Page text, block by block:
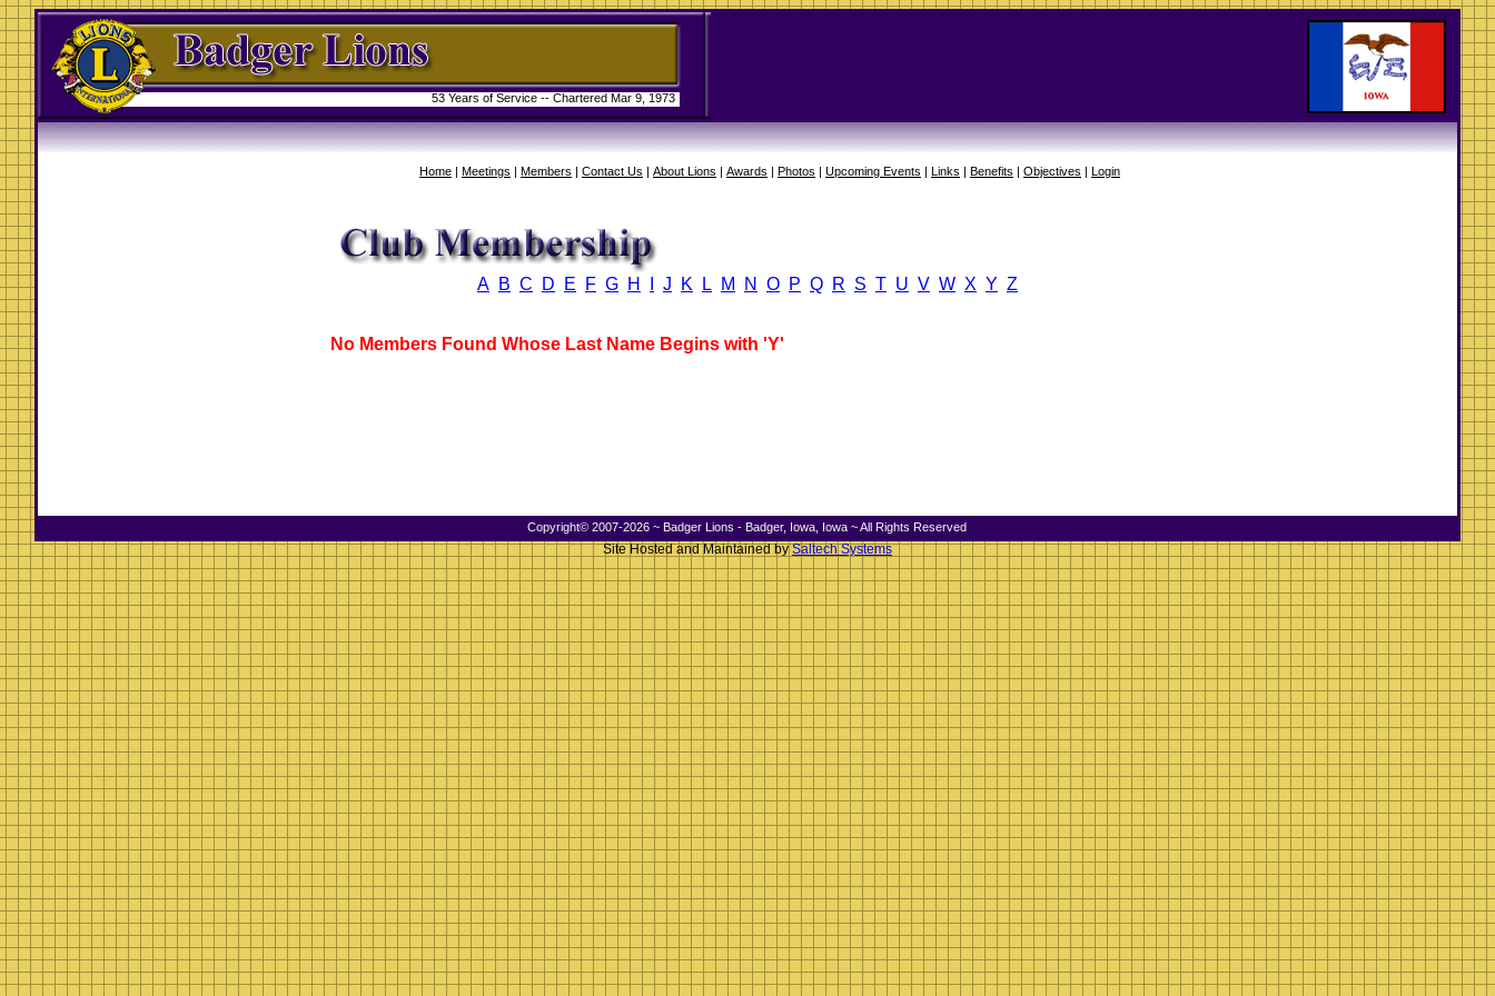
53 Years of Service -- Chartered Mar 9, 1973
Home| Meetings | Members | Contact Us | About Lions | Awards | Photos | Upcoming Events | Links | Benefits | Objectives | Login
A B C D E F G H J K L M N O P Q R S T U V W X Y Z
No Members Found Whose Last Name Begins with 'Y'
Copyright© 2007-2026 ~ Badger Lions - Badger, Iowa, Iowa ~ All Rights Reserved
Site Hosted and Maintained bySaltech Systems